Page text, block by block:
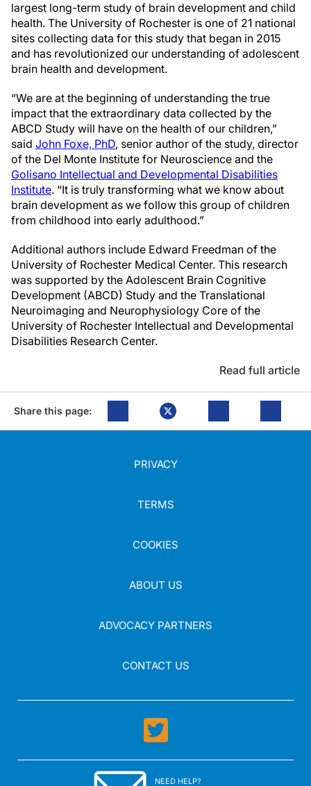
largest long-term study of brain development and child
health. The University of Rochester is one of 21 national
sites collecting data for this study that began in 2015
and has revolutionized our understanding of adolescent
brain health and development.
“We are at the beginning of understanding the true
impact that the extraordinary data collected by the
ABCD Study will have on the health of our children,”
said John Foxe, PhD, senior author of the study, director
of the Del Monte Institute for Neuroscience and the
Golisano Intellectual and Developmental Disabilities
Institute. “It is truly transforming what we know about
brain development as we follow this group of children
from childhood into early adulthood.”
Additional authors include Edward Freedman of the
University of Rochester Medical Center. This research
was supported by the Adolescent Brain Cognitive
Development (ABCD) Study and the Translational
Neuroimaging and Neurophysiology Core of the
University of Rochester Intellectual and Developmental
Disabilities Research Center.
Read full article
Share this page:
PRIVACY
TERMS
COOKIES
ABOUT US
ADVOCACY PARTNERS
CONTACT US
NEED HELP?